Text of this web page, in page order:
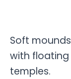
Soft
with
temples.